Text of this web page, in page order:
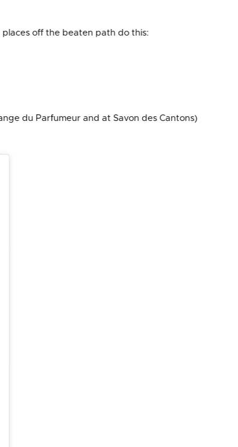
off the beaten path do this:
du Parfumeur and at Savon des Cantons)